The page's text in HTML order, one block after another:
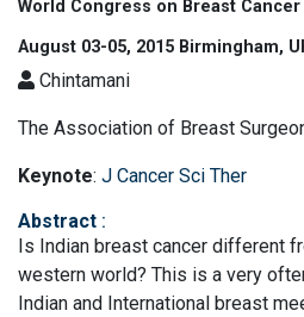
World Congress on Breast Cancer
August 03-05, 2015 Birmingham,
Chintamani
The Association of Breast
Keynote: J Cancer Sci Ther
Abstract :
Is Indian breast cancer different
western world? This is a very
Indian and International breast